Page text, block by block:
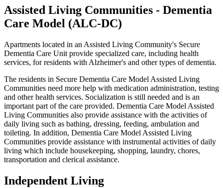
Assisted Living Communities - Dementia
Care Model (ALC-DC)
Apartments located in an Assisted Living Community's Secure
Dementia Care Unit provide specialized care, including health
services, for residents with Alzheimer's and other types of dementia.
The residents in Secure Dementia Care Model Assisted Living
Communities need more help with medication administration, testing
and other health services. Socialization is still needed and is an
important part of the care provided. Dementia Care Model Assisted
Living Communities also provide assistance with the activities of
daily living such as bathing, dressing, feeding, ambulation and
toileting. In addition, Dementia Care Model Assisted Living
Communities provide assistance with instrumental activities of daily
living which include housekeeping, shopping, laundry, chores,
transportation and clerical assistance.
Independent Living